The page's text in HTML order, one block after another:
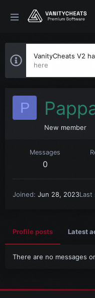
VanityCheats V2
here
P
New member
Messages
0
Joined Jun 28, 2023Last
Profile posts Latest
There are no messages